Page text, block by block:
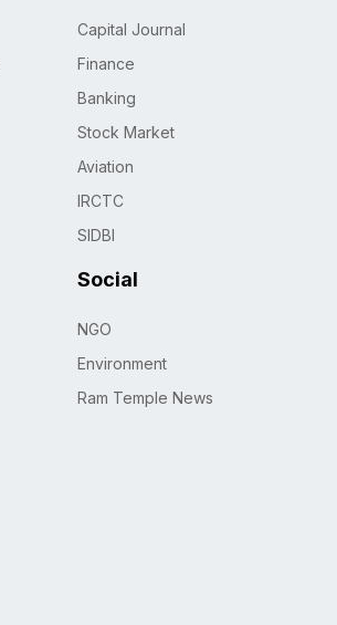
Capital Journal
Finance
Banking
Stock Market
Aviation
IRCTC
SIDBI
Social
NGO
Environment
Ram Temple News